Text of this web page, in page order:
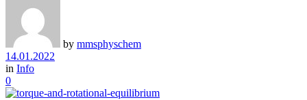
by mmsphyschem
14.01.2022
in Info
0